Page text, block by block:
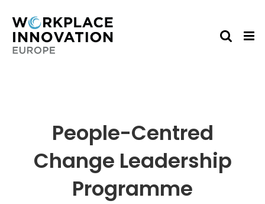
content
People-Centred
Change Leadership
Programme